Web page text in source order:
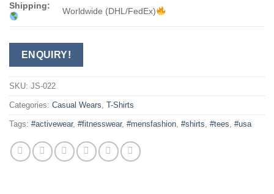
Shipping:
Worldwide (DHL/FedEx)
ENQUIRY!
SKU: JS-022
Categories: Casual Wears T-Shirts
Tags: #activewear, #fitnesswear, #mensfashion #shirts #tees #usa